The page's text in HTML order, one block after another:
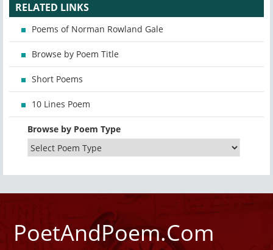
RELATED LINKS
Poems of Norman Rowland Gale
Browse by Poem Title
Short Poems
10 Lines Poem
Browse by Poem Type
PoetAndPoem.Com